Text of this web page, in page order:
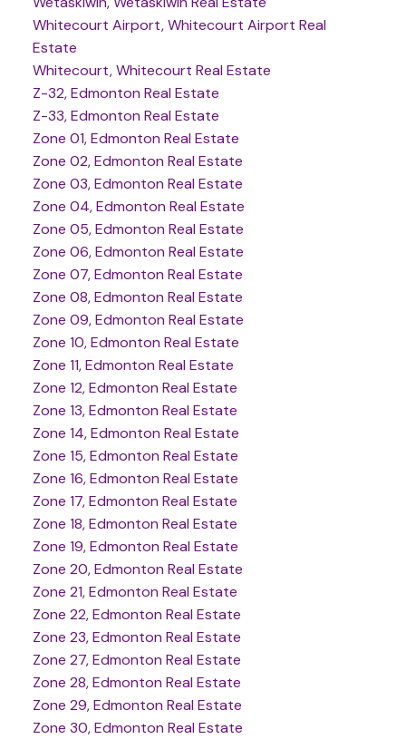
Whitecourt Airport, Whitecourt Airport Real
Estate
Whitecourt, Whitecourt Real Estate
Z-32, Edmonton Real Estate
Z-33, Edmonton Real Estate
Zone 01, Edmonton Real Estate
Zone 02, Edmonton Real Estate
Zone 03, Edmonton Real Estate
Zone 04, Edmonton Real Estate
Zone 05, Edmonton Real Estate
Zone 06, Edmonton Real Estate
Zone 07, Edmonton Real Estate
Zone 08, Edmonton Real Estate
Zone 09, Edmonton Real Estate
Zone 10, Edmonton Real Estate
Zone 11, Edmonton Real Estate
Zone 12, Edmonton Real Estate
Zone 13, Edmonton Real Estate
Zone 14, Edmonton Real Estate
Zone 15, Edmonton Real Estate
Zone 16, Edmonton Real Estate
Zone 17, Edmonton Real Estate
Zone 18, Edmonton Real Estate
Zone 19, Edmonton Real Estate
Zone 20, Edmonton Real Estate
Zone 21, Edmonton Real Estate
Zone 22, Edmonton Real Estate
Zone 23, Edmonton Real Estate
Zone 27, Edmonton Real Estate
Zone 28, Edmonton Real Estate
Zone 29, Edmonton Real Estate
Zone 30, Edmonton Real Estate